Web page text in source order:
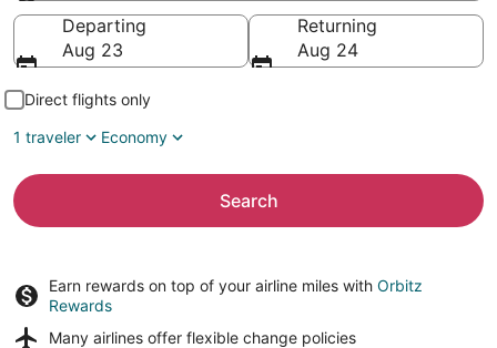
Going to
Departing
Aug 23
Returning
Aug 24
Direct flights only
1 traveler
Economy
Search
Earn rewards on top of your airline miles with Orbitz
Rewards
Many airlines offer flexible change policies